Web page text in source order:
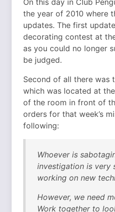
On this day in Club
the year of 2010 where
updates. The first
decorating contest at
as you could no longer
be judged.
Second of all there was
which was located at
of the room in front of
orders for that week’s
following:
Whoever is
investigation is very
working on new
However, we need
Work together to